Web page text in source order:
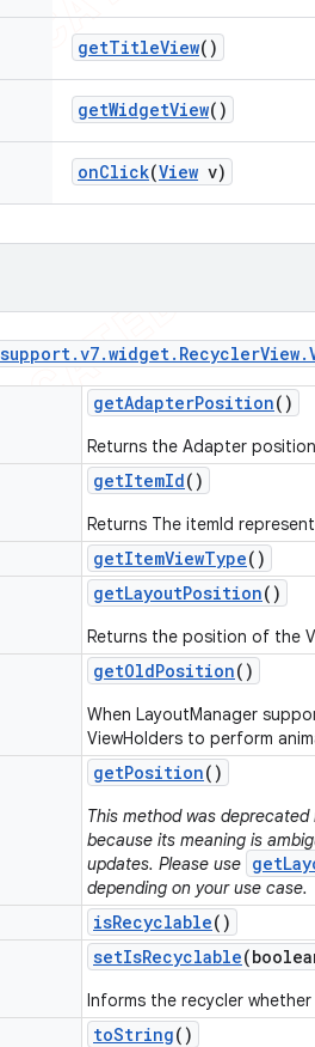
getTitleView()
getWidgetView()
onClick(View v)
support.v7.widget. RecyclerView.
getAdapterPosition()
Returns the Adapter
getItemId()
Returns The itemId
getItemViewType()
getLayoutPosition()
Returns the position of the
getOldPosition()
When LayoutManager
ViewHolders to perform
getPosition()
This method was deprecated
because its meaning is
updates. Please use
depending on your use case.
isRecyclable()
setIsRecyclable
Informs the recycler
toString()